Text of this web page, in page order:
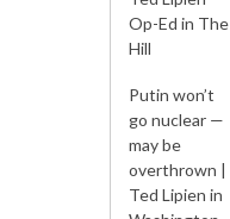
Op-Ed in The
Hill
Putin won’t
go nuclear —
may be
overthrown |
Ted Lipien in